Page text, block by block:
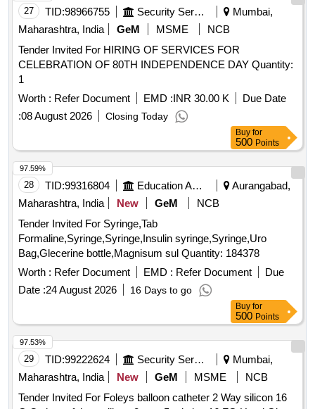
27 TID:98966755 Security Services
Mumbai,
Maharashtra, India
GeM MSME
NCB
Tender Invited For HIRING OF SERVICES FOR
CELEBRATION OF 80TH INDEPENDENCE DAY Quantity:
1
Worth : Refer Document EMD :INR 30.00 K
Due Date
:08 August 2026 Closing Today
Buy for
500 Points
28 TID:99316804 Education And Research Institute
Aurangabad,
Maharashtra, India
New GeM
NCB
Tender Invited For Syringe,Tab
Formaline,Syringe,Syringe,Insulin syringe,Syringe,Uro
Bag,Glecerine bottle,Magnisum sul Quantity: 184378
Worth : Refer Document EMD : Refer Document
Due
Date :24 August 2026 16 Days to go
97.59%
Buy for
500 Points
29 TID:99222624 Security Services
Mumbai,
Maharashtra, India
New GeM MSME
NCB
Tender Invited For Foleys balloon catheter 2 Way silicon 16
97.53%